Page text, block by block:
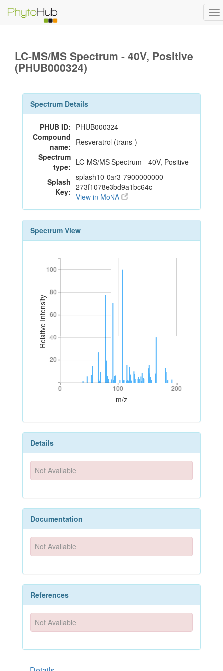
LC-MS/MS Spectrum - 40V, Positive
(PHUB000324)
Spectrum Details
PHUB ID: PHUB000324
Compound
name: Resveratrol (trans-)
Spectrum
type: LC-MS/MS Spectrum - 40V, Positive
Splash
Key:
splash10-0ar3-7900000000-
273f1078e3bd9a1bc64c
View in MoNA
Spectrum View
Relative Intensity
20
40
60
80
100
20
40
60
80
100
0 100 200
0 100 200
m/z
Details
Not Available
Documentation
Not Available
References
Not Available